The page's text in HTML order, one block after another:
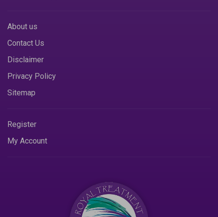
About us
Contact Us
Disclaimer
Privacy Policy
Sitemap
Register
My Account